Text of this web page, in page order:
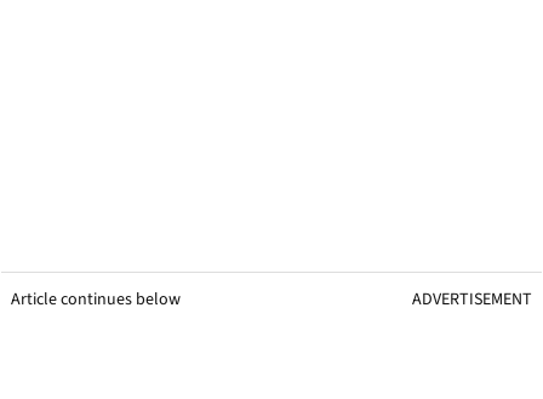
Article continues below ADVERTISEMENT